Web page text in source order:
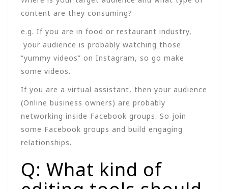
content are they consuming?
e.g. If you are in food or restaurant industry,
your audience is probably watching those
“yummy videos” on Instagram, so go make
some videos.
If you are a virtual assistant, then your audience
(Online business owners) are probably
networking inside Facebook groups. So join
some Facebook groups and build engaging
relationships.
Q: What kind of